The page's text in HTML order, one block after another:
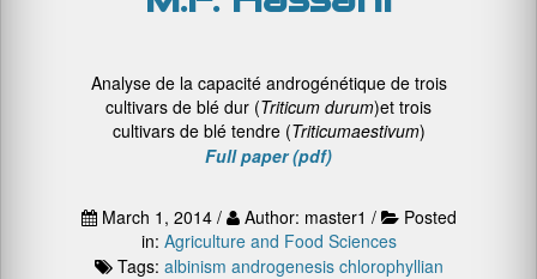
Analyse de la capacité androgénétique de trois
cultivars de blé dur (Triticum durum)et trois
cultivars de blé tendre (Triticumaestivum)
Full paper (pdf)
March 1, 2014 / Author: master1 /
Posted
in: Agriculture and Food Sciences
Tags: albinism androgenesis chlorophyllian